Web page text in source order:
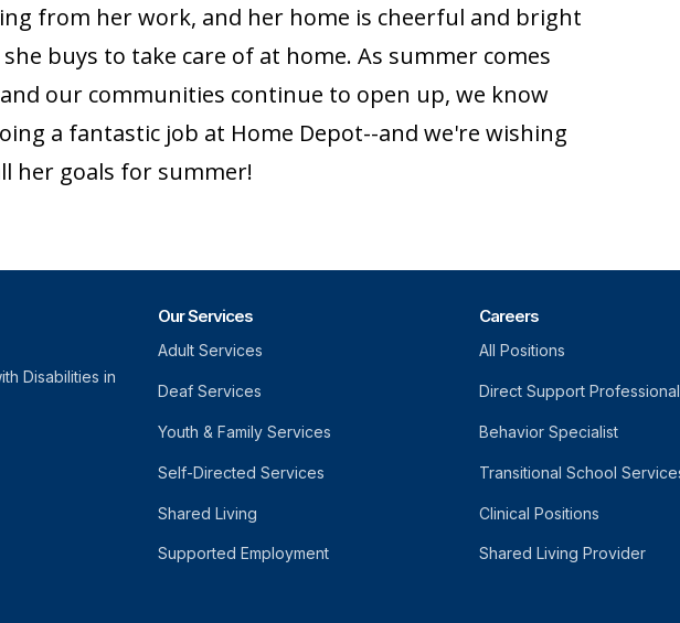
from her work, and her home is cheerful and bright
buys to take care of at home. As summer comes
our communities continue to open up, we know
a fantastic job at Home Depot--and we're wishing
her goals for summer!
Disabilities in
Our Services
Adult Services
Deaf Services
Youth & Family Services
Self-Directed Services
Shared Living
Supported Employment
Careers
All Positions
Direct Support Professional
Behavior Specialist
Transitional School
Clinical Positions
Shared Living Provider